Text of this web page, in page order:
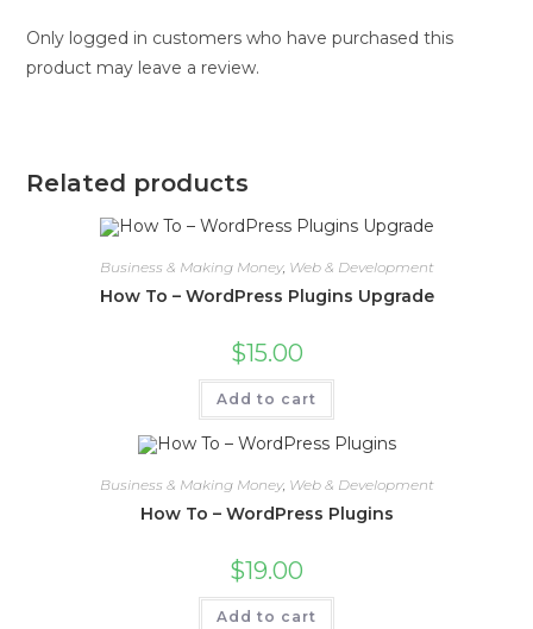
Only logged in customers who have purchased this
product may leave a review.
Related products
Business & Making Money, Web & Development
How To – WordPress Plugins Upgrade
$15.00
Add to cart
Business & Making Money, Web & Development
How To – WordPress Plugins
$19.00
Add to cart